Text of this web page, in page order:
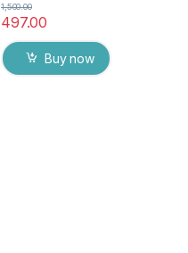
497.00
1,500.00
Buy now